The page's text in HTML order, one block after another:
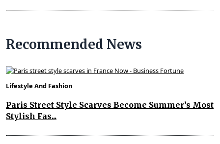
Recommended News
Lifestyle And Fashion
Paris Street Style Scarves Become Summer’s Most
Stylish Fas...